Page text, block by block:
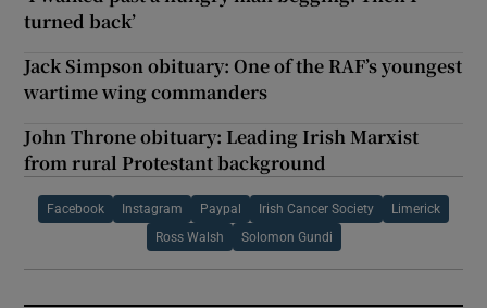
turned back’
Jack Simpson obituary: One of the RAF’s youngest
wartime wing commanders
John Throne obituary: Leading Irish Marxist
from rural Protestant background
Facebook Instagram Paypal Irish Cancer Society Limerick
Ross Walsh Solomon Gundi